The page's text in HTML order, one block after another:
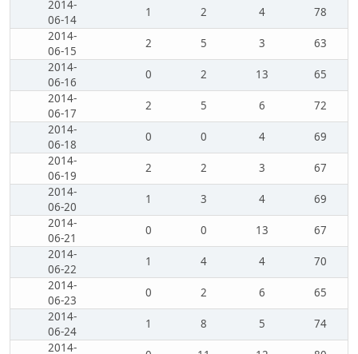
2014-
06-14
1 2 4
78
2014-
06-15
2 5 3
63
2014-
06-16
0 2 13
65
2014-
06-17
2 5 6
72
2014-
06-18
0 0 4
69
2014-
06-19
2 2 3
67
2014-
06-20
1 3 4
69
2014-
06-21
0 0 13
67
2014-
06-22
1 4 4
70
2014-
06-23
0 2 6
65
2014-
06-24
1 8 5
74
2014-